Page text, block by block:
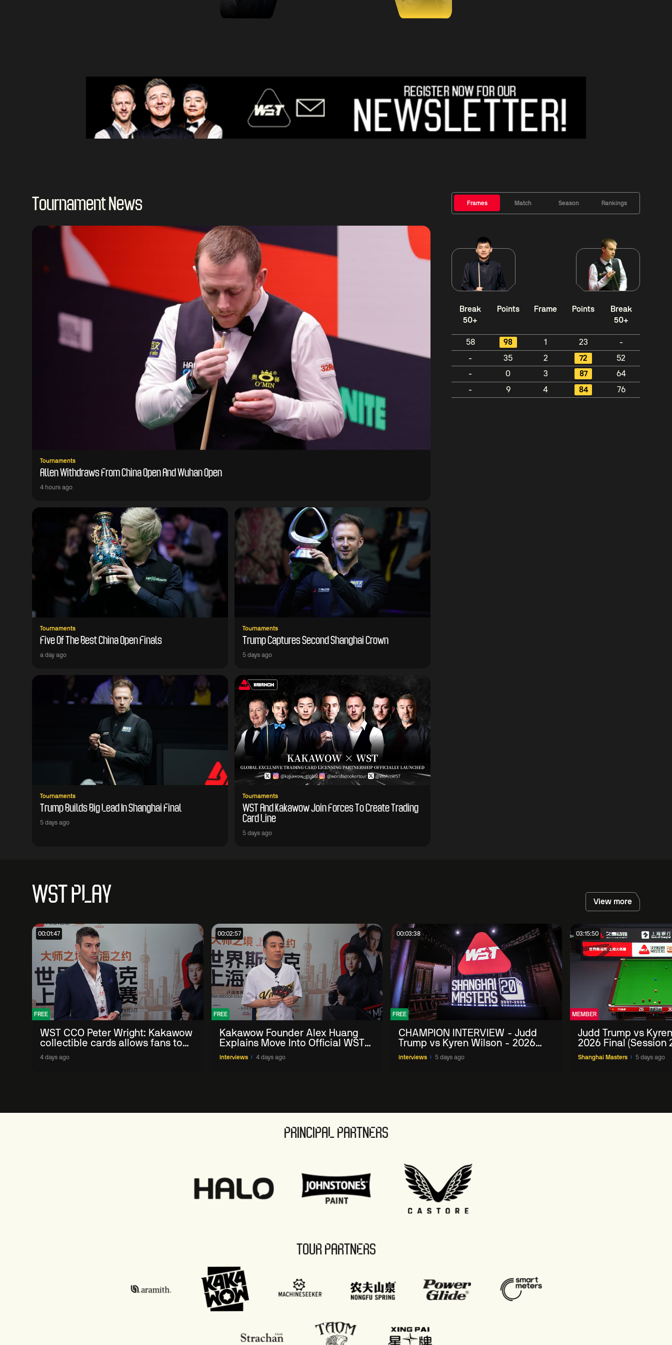
Tournament News
Tournaments
Allen Withdraws From China Open And Wuhan Open
4 hours ago
Tournaments
Five Of The Best China Open Finals
a day ago
Tournaments
Trump Captures Second Shanghai Crown
5 days ago
Tournaments
Trump Builds Big Lead In Shanghai Final
5 days ago
Tournaments
WST And Kakawow Join Forces To Create Trading
Card Line
5 days ago
Frames Match Season Rankings
Break
50+
Points Frame Points
Break
50+
58 98 1 23
-
-
35 2 72
52
-
0 3 87
64
-
9 4 84 76
WST PLAY View more
00:01:47
FREE
WST CCO Peter Wright: Kakawow
collectible cards allows fans to
'engage with sport' in new way
4 days ago
00:02:57
FREE
Kakawow Founder Alex Huang
Explains Move Into Official WST
Collectible Snooker Cards
Interviews 4 days ago
00:03:38
FREE
CHAMPION INTERVIEW - Judd
Trump vs Kyren Wilson - 2026
Shanghai Masters
Interviews 5 days ago
03:15:50
MEMBER
Judd Trump vs
2026 Final (Session
Shanghai Masters 5 days ago
PRINCIPAL PARTNERS
TOUR PARTNERS